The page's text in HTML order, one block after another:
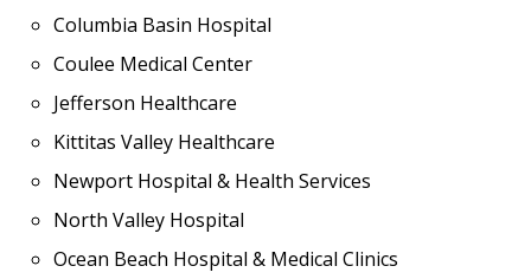
Columbia Basin Hospital
Coulee Medical Center
Jefferson Healthcare
Kittitas Valley Healthcare
Newport Hospital & Health Services
North Valley Hospital
Ocean Beach Hospital & Medical Clinics